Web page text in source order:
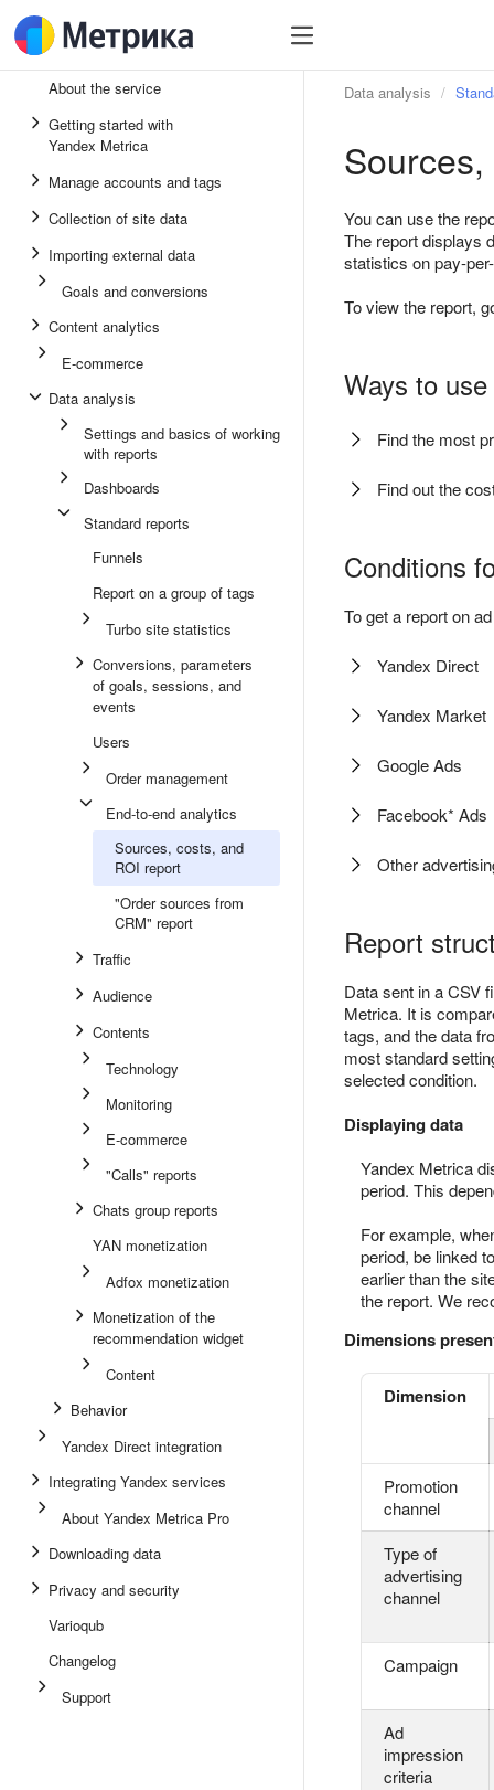
About the service
Getting started with
Yandex Metrica
Manage accounts and tags
Collection of site data
Importing external data
Goals and conversions
Content analytics
E-commerce
Data analysis
Settings and basics of working
with reports
Dashboards
Standard reports
Funnels
Report on a group of tags
Turbo site statistics
Conversions, parameters
of goals, sessions, and
events
Users
Order management
End-to-end analytics
Sources, costs, and
ROI report
"Order sources from
CRM" report
Traffic
Audience
Contents
Technology
Monitoring
E-commerce
"Calls" reports
Chats group reports
YAN monetization
Adfox monetization
Monetization of the
recommendation widget
Content
Behavior
Yandex Direct integration
Integrating Yandex services
About Yandex Metrica Pro
Downloading data
Privacy and security
Varioqub
Changelog
Support
Data analysis
You can use the
The report displays
statistics on pay-
To view the report,
Ways to
Find the most
Find out the
Conditions
To get a report on
Yandex Direct
Yandex Market
Google Ads
Facebook* Ads
Other
Report
Data sent in a CSV
Metrica. It is
tags, and the data
most standard
selected condition.
Displaying data
Yandex Metrica
period. This
For example,
period, be linked
earlier than the
the report. We
Dimensions
Dimension
Promotion
channel
Type of
advertising
channel
Campaign
Ad
impression
criteria